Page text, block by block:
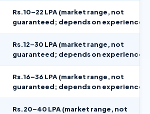
Rs.10–22 LPA (market range, not
guaranteed; depends on experience)
Rs.12–30 LPA (market range, not
guaranteed; depends on experience)
Rs.16–36 LPA (market range, not
guaranteed; depends on experience)
Rs.20–40 LPA (market range, not